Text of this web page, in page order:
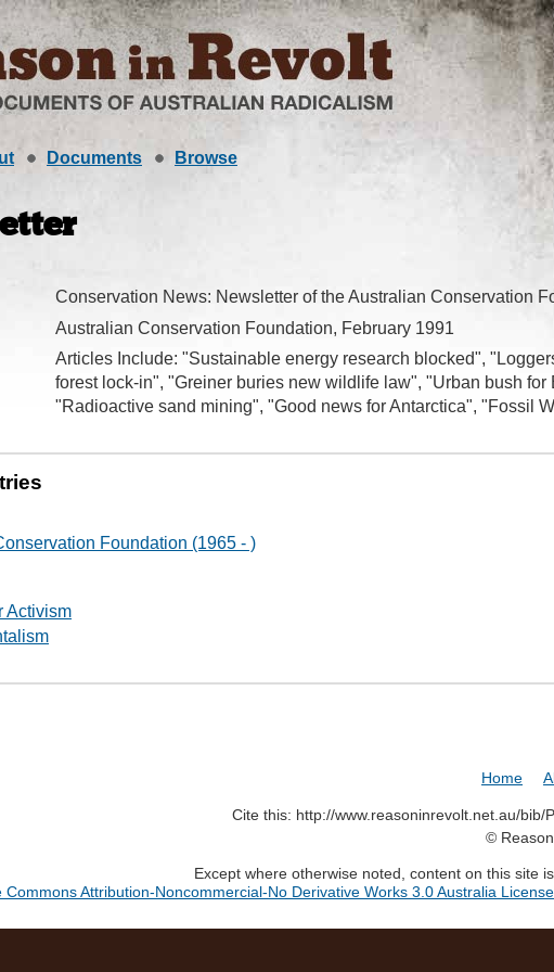
Documents Browse
Conservation News: Newsletter of the Australian Conservation
Australian Conservation Foundation, February 1991
Articles Include: "Sustainable energy research blocked",
forest lock-in", "Greiner buries new wildlife law", "Urban bush for
"Radioactive sand mining", "Good news for Antarctica", "Fossil
Foundation (1965 - )
Activism
Home
Cite this: http://www.reasoninrevolt.net.au/bib/
©
Except where otherwise noted, content on this site is
Commons Attribution-Noncommercial-No Derivative Works 3.0 Australia License